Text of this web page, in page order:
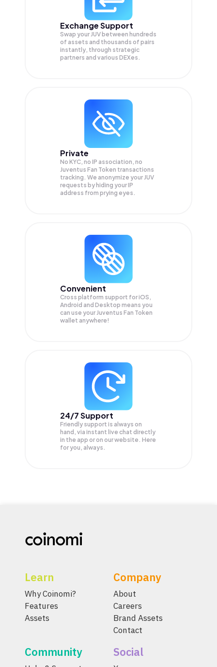
Exchange Support
Swap yourJUV between hundreds
of assets and thousands of pairs
instantly, through strategic
partners and various DEXes.
Private
No KYC, no IP association, no
Juventus Fan Token transactions
tracking. We anonymize yourJUV
requests by hiding your IP
address from prying eyes.
Convenient
Cross platform support for iOS,
Android and Desktop means you
can use your Juventus Fan Token
wallet anywhere!
24/7 Support
Friendly support is always on
hand, via instant live chat directly
in the app or on our website. Here
for you, always.
Learn
Why Coinomi?
Features
Assets
Company
About
Careers
Brand Assets
Contact
Community Social